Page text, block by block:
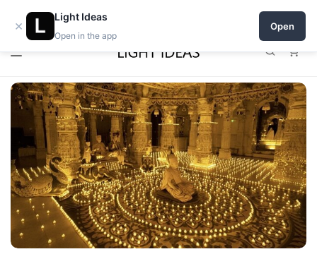
0% commission for early sellers — until 2027
×
Light Ideas
Open in the app
Open